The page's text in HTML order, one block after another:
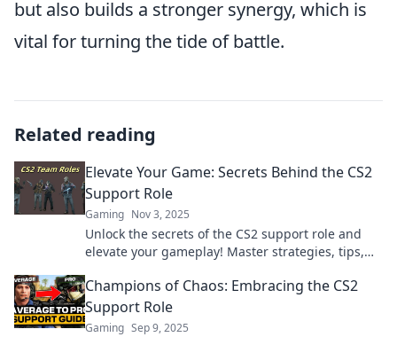
but also builds a stronger synergy, which is
vital for turning the tide of battle.
Related reading
Elevate Your Game: Secrets Behind the CS2
Support Role
Gaming Nov 3, 2025
Unlock the secrets of the CS2 support role and
elevate your gameplay! Master strategies, tips,
Champions of Chaos: Embracing the CS2
Support Role
Gaming Sep 9, 2025